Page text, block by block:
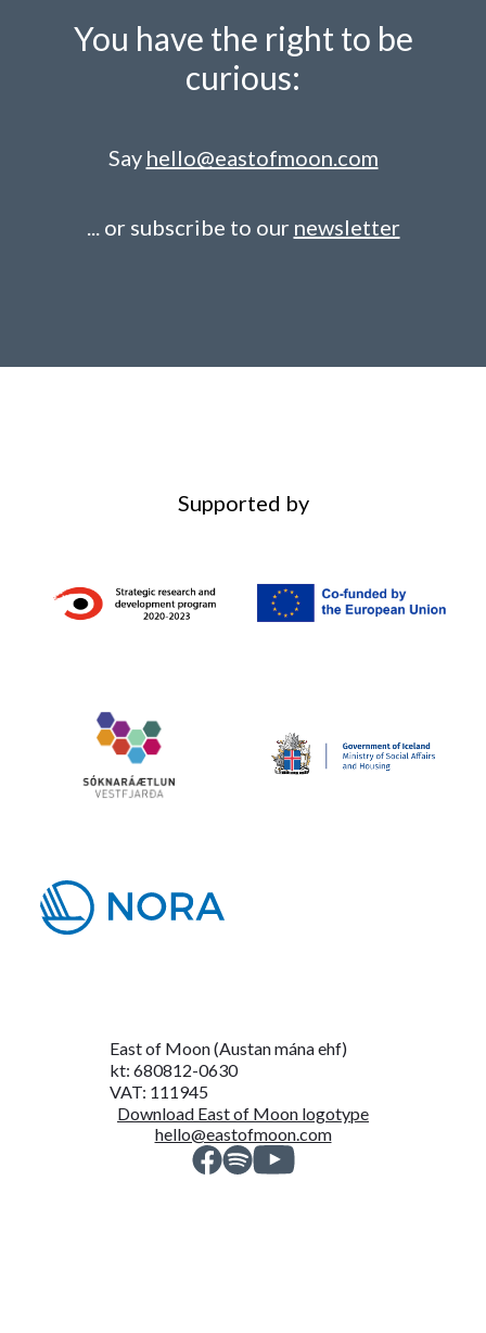
You have the right to be
curious:
Say hello@eastofmoon.com
... or subscribe to our newsletter
Supported by
East of Moon (Austan mána ehf)
kt: 680812-0630
VAT: 111945
Download East of Moon logotype
hello@eastofmoon.com